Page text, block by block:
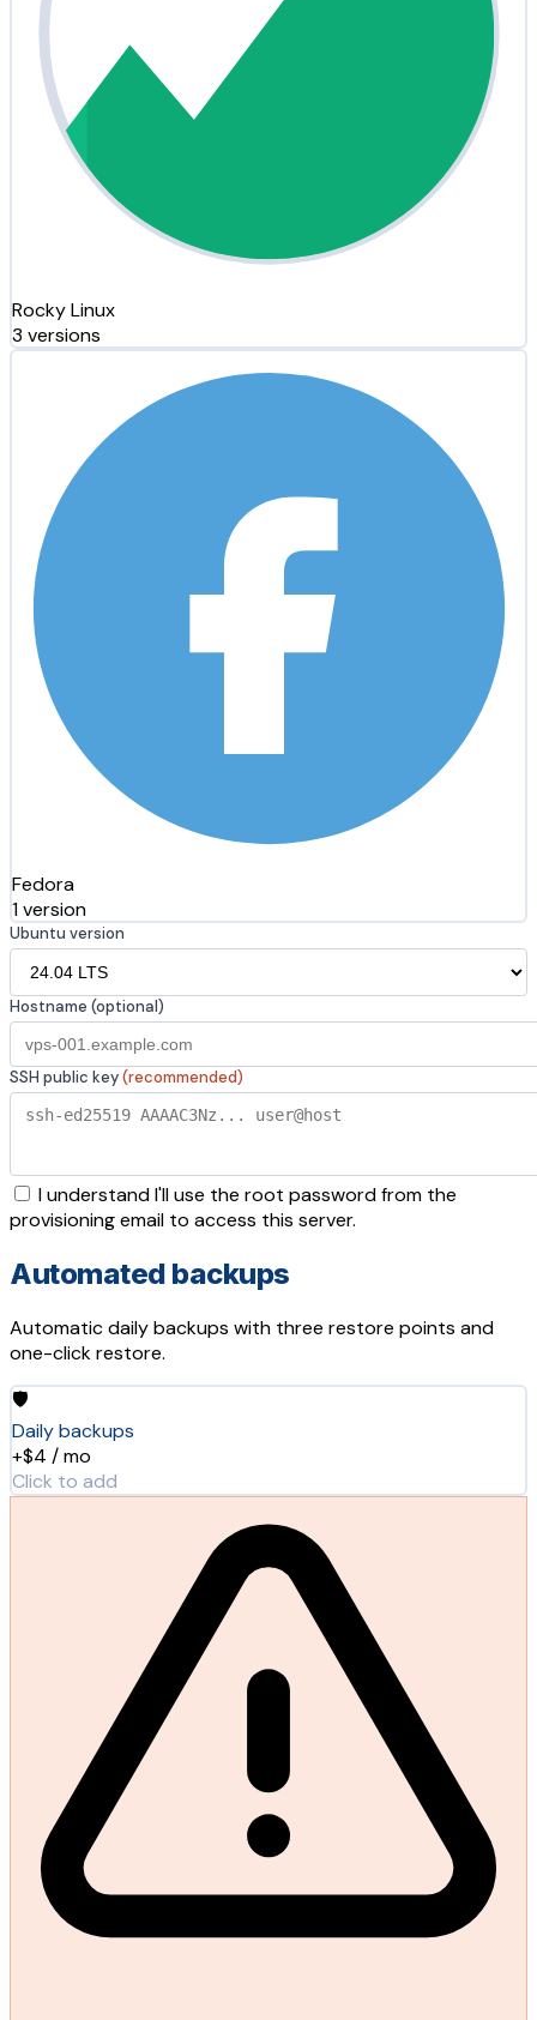
Rocky Linux
3 versions
Fedora
1 version
Ubuntu version
Hostname (optional)
SSH public key(recommended)
I understand I'll use the root password from the
provisioning email to access this server.
Automated backups
Automatic daily backups with three restore points and
one-click restore.
🛡️
Daily backups
+$4 / mo
Click to add